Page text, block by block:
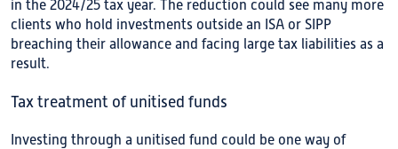
in the 2024/25 tax year. The reduction could see many more
clients who hold investments outside an ISA or SIPP
breaching their allowance and facing large tax liabilities as a
result.
Tax treatment of unitised funds
Investing through a unitised fund could be one way of